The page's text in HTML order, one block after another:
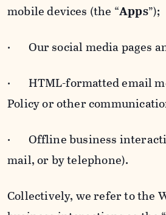
mobile devices (the “Apps”);
· Our social media pages
· HTML-formatted email
Policy or other
· Offline business
mail, or by telephone).
Collectively, we refer to the